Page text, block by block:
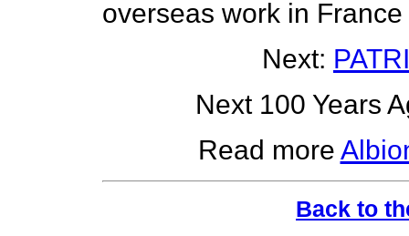
overseas work in
Next:
Next 100 Years
Read more
Back to